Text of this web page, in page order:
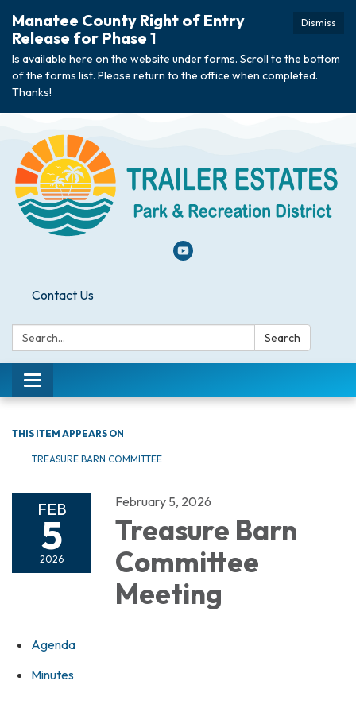
Dismiss
Manatee County Right of Entry
Release for Phase 1
Is available here on the website under forms. Scroll to the bottom
of the forms list. Please return to the office when completed.
Thanks!
Contact Us
Search: Search
Toggle navigation
THIS ITEM APPEARS ON
TREASURE BARN COMMITTEE
FEB
5
2026
February 5, 2026
Treasure Barn
Committee
Meeting
Agenda
Minutes